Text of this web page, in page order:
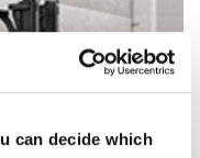
can decide which